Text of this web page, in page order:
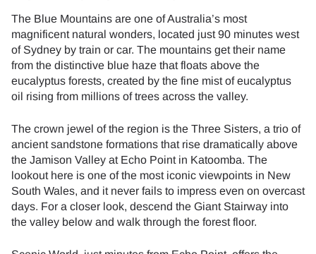
The Blue Mountains are one of Australia’s most
magnificent natural wonders, located just 90 minutes west
of Sydney by train or car. The mountains get their name
from the distinctive blue haze that floats above the
eucalyptus forests, created by the fine mist of eucalyptus
oil rising from millions of trees across the valley.
The crown jewel of the region is the Three Sisters, a trio of
ancient sandstone formations that rise dramatically above
the Jamison Valley at Echo Point in Katoomba. The
lookout here is one of the most iconic viewpoints in New
South Wales, and it never fails to impress even on overcast
days. For a closer look, descend the Giant Stairway into
the valley below and walk through the forest floor.